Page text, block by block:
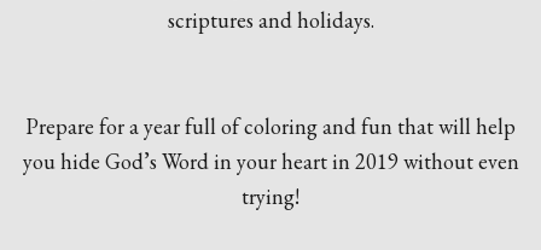
scriptures and holidays.
Prepare for a year full of coloring and fun that will help
you hide God’s Word in your heart in 2019 without even
trying!